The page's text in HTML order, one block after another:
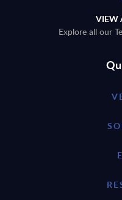
VIEW
Explore all our